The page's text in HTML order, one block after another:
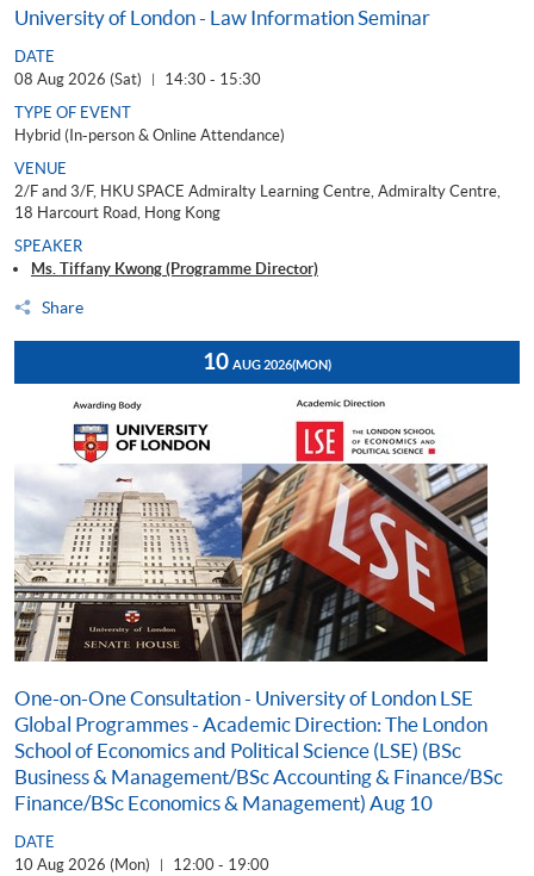
University of London - Law Information Seminar
DATE
08 Aug 2026 (Sat)
| 14:30 - 15:30
Share
TYPE OF EVENT
Hybrid (In-person & Online Attendance)
VENUE
2/F and 3/F, HKU SPACE Admiralty Learning Centre, Admiralty Centre,
18 Harcourt Road, Hong Kong
SPEAKER
Ms. Tiffany Kwong (Programme Director)
10 AUG 2026(MON)
One-on-One Consultation - University of London LSE
Global Programmes - Academic Direction: The London
School of Economics and Political Science (LSE) (BSc
Business & Management/BSc Accounting & Finance/BSc
Finance/BSc Economics & Management) Aug 10
DATE
10 Aug 2026 (Mon)
| 12:00 - 19:00